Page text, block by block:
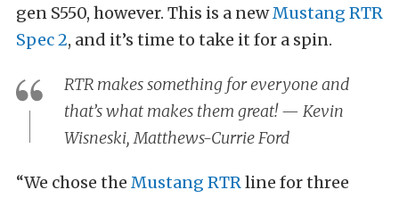
gen S550, however. This is a newMustang RTR
Spec 2, and it’s time to take it for a spin.
RTR makes something foreveryoneand
that’s what makes them great! — Kevin
Wisneski, Matthews-Currie Ford
“We chose the Mustang RTRline for three